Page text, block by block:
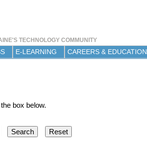
TECHNOLOGY COMMUNITY
E-LEARNING CAREERS & EDUCATION
box below.